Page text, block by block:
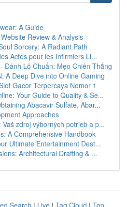
A Guide
Review & Analysis
Sorcery: A Radiant Path
Actes pour les Infirmiers Li...
Đánh Lô Chuẩn: Mẹo Chiến Thắng
A Deep Dive into Online Gaming
Gacor Terpercaya Nomor 1
Your Guide to Quality & Se...
Abacavir Sulfate, Abar...
Approaches
Vaš zdroj výborných potrieb a p...
A Comprehensive Handbook
Ultimate Entertainment Dest...
Architectural Drafting & ...
Search | Live | Tag Cloud | Top